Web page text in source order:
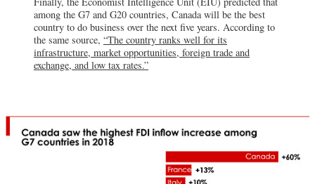
among the G7 and G20 countries, Canada will be the best
country to do business over the next five years. According to
the same source, “The country ranks well for its
infrastructure, market opportunities, foreign trade and
exchange, and low tax rates.”